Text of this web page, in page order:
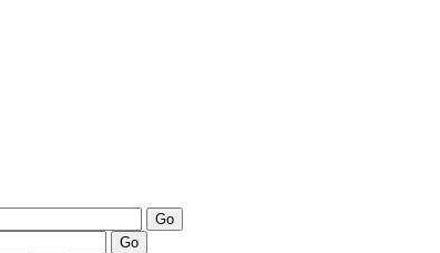
Go
Go